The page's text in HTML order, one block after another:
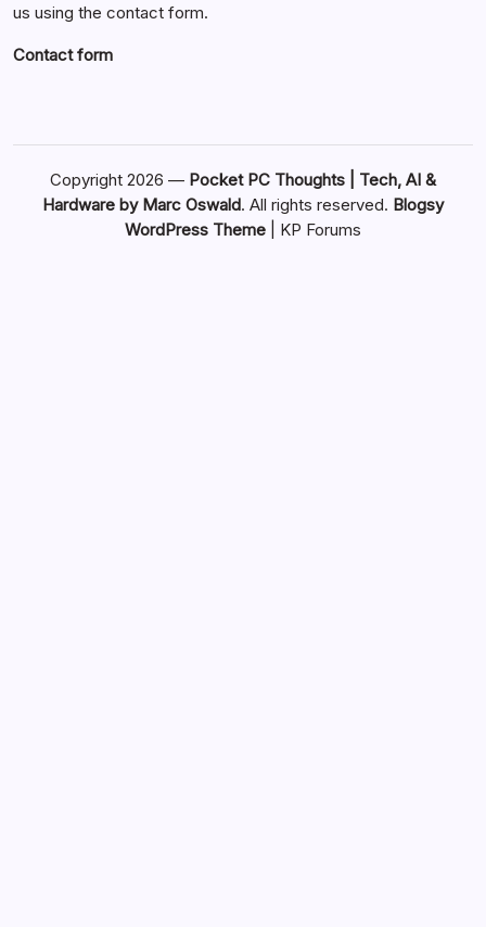
us using the contact form.
Contact form
Copyright 2026 — Pocket PC Thoughts | Tech, AI &
Hardware by Marc Oswald. All rights reserved. Blogsy
WordPress Theme
KP Forums